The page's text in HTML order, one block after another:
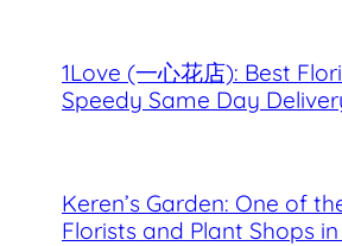
1Love (一心花店): Best
Speedy Same Day
Keren’s Garden: One of
Florists and Plant Shops